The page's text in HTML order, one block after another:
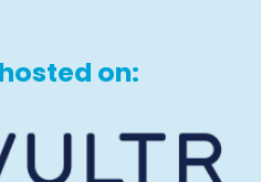
on: